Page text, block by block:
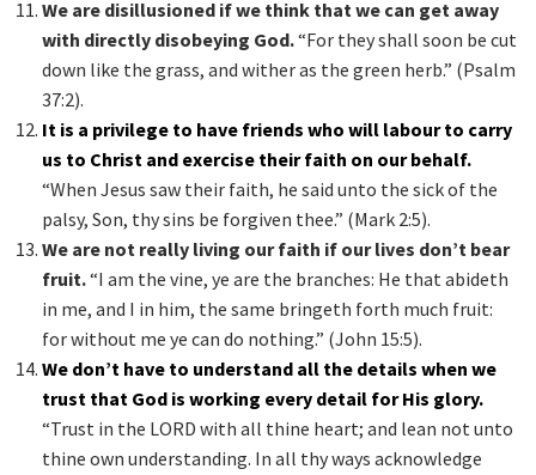
We are disillusioned if we think that we can get away
with directly disobeying God.“For they shall soon be cut
down like the grass, and wither as the green herb.” (Psalm
37:2).
It is a privilege to have friends who will labour to carry
us to Christ and exercise their faith on our behalf.
“When Jesus saw their faith, he said unto the sick of the
palsy, Son, thy sins be forgiven thee.” (Mark 2:5).
We are not really living our faith if our lives don’t bear
fruit.“I am the vine, ye are the branches: He that abideth
in me, and I in him, the same bringeth forth much fruit:
for without me ye can do nothing.” (John 15:5).
We don’t have to understand all the details when we
trust that God is working every detail for His glory.
“Trust in the LORD with all thine heart; and lean not unto
thine own understanding. In all thy ways acknowledge